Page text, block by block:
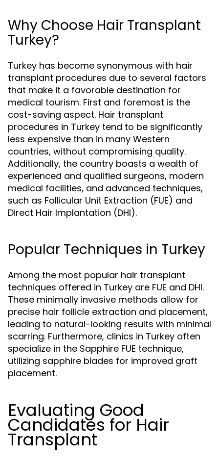
Why Choose Hair Transplant
Turkey?
Turkey has become synonymous with hair
transplant procedures due to several factors
that make it a favorable destination for
medical tourism. First and foremost is the
cost-saving aspect. Hair transplant
procedures in Turkey tend to be significantly
less expensive than in many Western
countries, without compromising quality.
Additionally, the country boasts a wealth of
experienced and qualified surgeons, modern
medical facilities, and advanced techniques,
such as Follicular Unit Extraction (FUE) and
Direct Hair Implantation (DHI).
Popular Techniques in Turkey
Among the most popular hair transplant
techniques offered in Turkey are FUE and DHI.
These minimally invasive methods allow for
precise hair follicle extraction and placement,
leading to natural-looking results with minimal
scarring. Furthermore, clinics in Turkey often
specialize in the Sapphire FUE technique,
utilizing sapphire blades for improved graft
placement.
Evaluating Good
Candidates for Hair
Transplant